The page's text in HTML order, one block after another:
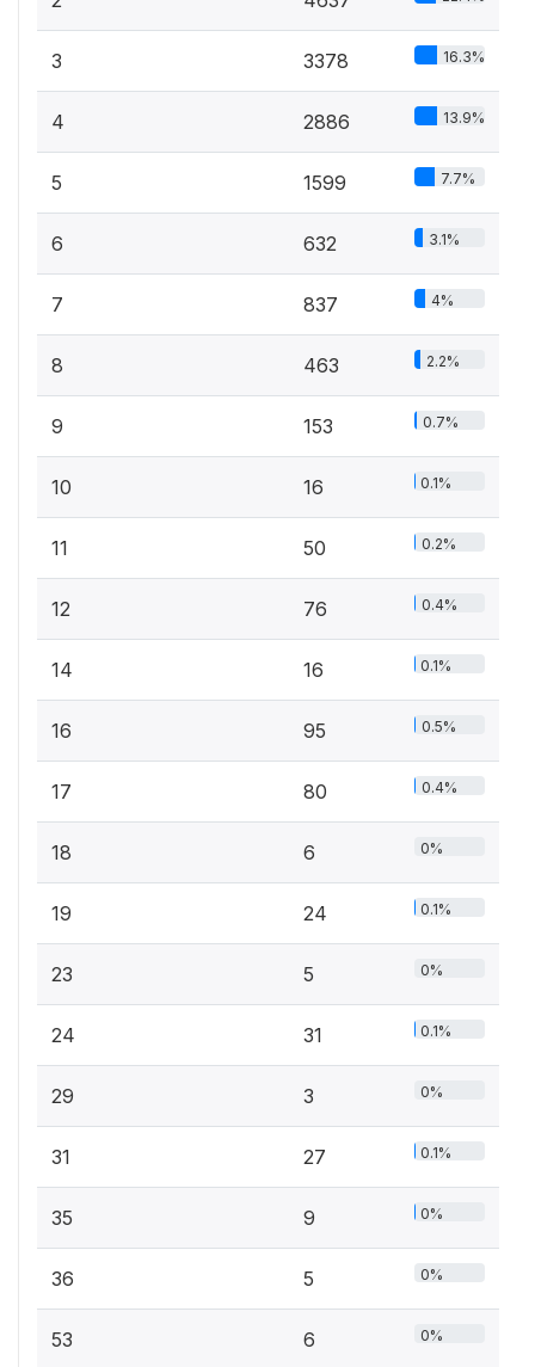
3 3378 16.3%
4 2886 13.9%
5 1599 7.7%
6 632 3.1%
7 837 4%
8 463 2.2%
9 153 0.7%
10 16 0.1%
11 50 0.2%
12 76 0.4%
14 16 0.1%
16 95 0.5%
17 80 0.4%
18 6 0%
19 24 0.1%
23 5 0%
24 31 0.1%
29 3 0%
31 27 0.1%
35 9 0%
36 5 0%
53 6 0%